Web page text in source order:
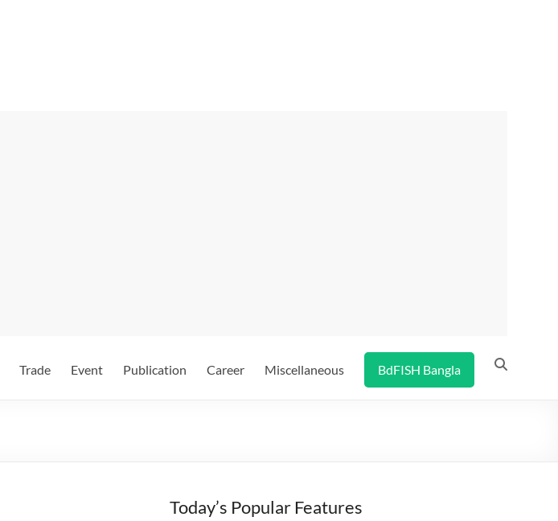
Trade Event Publication Career Miscellaneous BdFISH Bangla
Today’s Popular Features